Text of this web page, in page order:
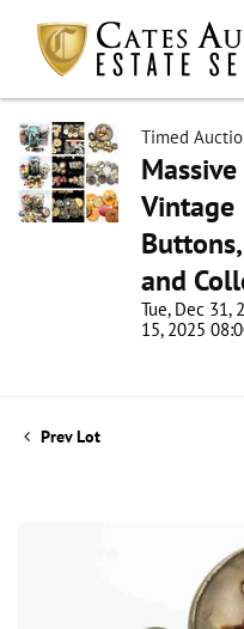
Timed
and
Tue, Dec 31,
15, 2025
Prev Lot